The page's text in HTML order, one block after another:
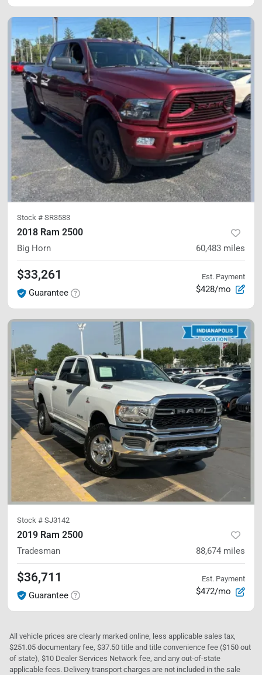
Stock # SR3583
2018 Ram 2500
Big Horn 60,483 miles
$33,261
Guarantee
Est. Payment
$428/mo
Stock # SJ3142
2019 Ram 2500
Tradesman 88,674 miles
$36,711
Guarantee
Est. Payment
$472/mo
All vehicle prices are clearly marked online, less applicable sales tax,
$251.05 documentary fee, $37.50 title and title convenience fee ($150 out
of state), $10 Dealer Services Network fee, and any out-of-state
applicable fees. Delivery transport charges are not included in the sale